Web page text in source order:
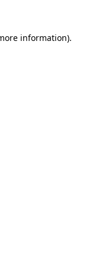
information).